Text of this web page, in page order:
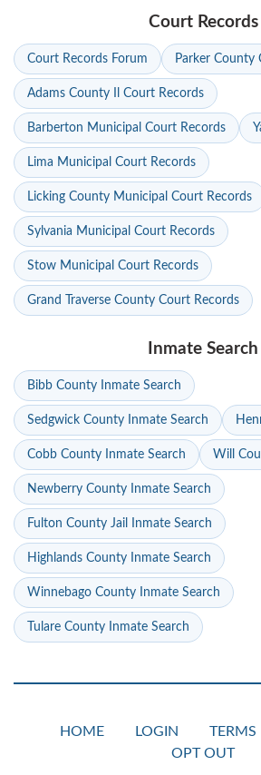
Court Records
Court Records Forum Parker County
Adams County Il Court Records
Barberton Municipal Court Records
Lima Municipal Court Records
Licking County Municipal Court Records
Sylvania Municipal Court Records
Stow Municipal Court Records
Grand Traverse County Court Records
Inmate Search
Bibb County Inmate Search
Sedgwick County Inmate Search
Cobb County Inmate Search Will
Newberry County Inmate Search
Fulton County Jail Inmate Search
Highlands County Inmate Search
Winnebago County Inmate Search
Tulare County Inmate Search
HOME LOGIN TERMS
OPT OUT